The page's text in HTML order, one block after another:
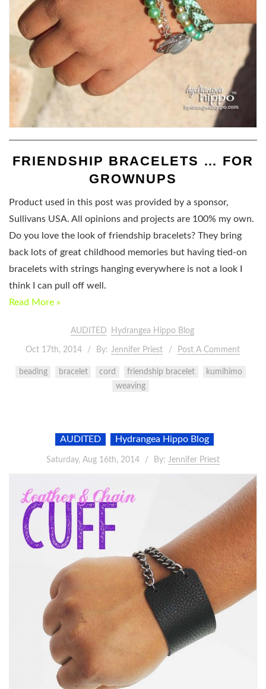
FRIENDSHIP BRACELETS … FOR
GROWNUPS
Product used in this post was provided by a sponsor,
Sullivans USA. All opinions and projects are 100% my own.
Do you love the look of friendship bracelets? They bring
back lots of great childhood memories but having tied-on
bracelets with strings hanging everywhere is not a look I
think I can pull off well.
Read More »
AUDITED Hydrangea Hippo Blog
Oct 17th, 2014 By: Jennifer Priest Post A Comment
beading bracelet cord friendship bracelet
kumihimo
weaving
AUDITED Hydrangea Hippo Blog
Saturday, Aug 16th, 2014 By: Jennifer Priest